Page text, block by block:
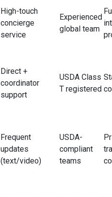
High-touch
concierge
service
Experienced
global team
Direct +
coordinator
support
USDA Class
T registered
Frequent
updates
(text/video)
USDA-
compliant
teams